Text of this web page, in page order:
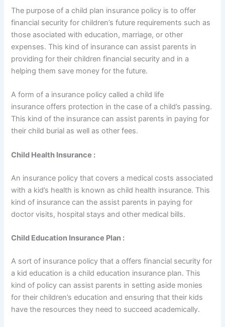
The purpose of a child plan insurance policy is to offer
financial security for children’s future requirements such as
those asociated with education, marriage, or other
expenses. This kind of insurance can assist parents in
providing for their children financial security and in a
helping them save money for the future.
A form of a insurance policy called a child life
insurance offers protection in the case of a child’s passing.
This kind of the insurance can assist parents in paying for
their child burial as well as other fees.
Child Health Insurance :
An insurance policy that covers a medical costs associated
with a kid’s health is known as child health insurance. This
kind of insurance can the assist parents in paying for
doctor visits, hospital stays and other medical bills.
Child Education Insurance Plan :
A sort of insurance policy that a offers financial security for
a kid education is a child education insurance plan. This
kind of policy can assist parents in setting aside monies
for their children’s education and ensuring that their kids
have the resources they need to succeed academically.